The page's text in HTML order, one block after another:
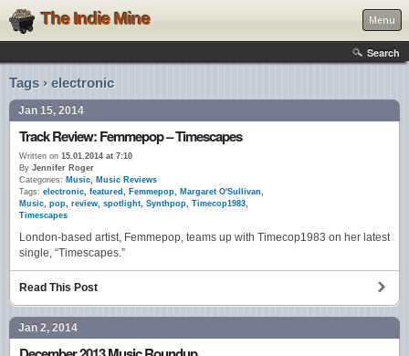
The Indie Mine Menu
Search
Tags › electronic
Jan 15, 2014
Track Review: Femmepop – Timescapes
Written on 15.01.2014 at 7:10
By Jennifer Roger
Categories: Music, Music Reviews
Tags: electronic, featured , Femmepop, Margaret O'Sullivan,
Music, pop, review, spotlight, Synthpop, Timecop1983,
Timescapes
London-based artist, Femmepop, teams up with Timecop1983 on her latest
single, “Timescapes.”
Read This Post
Jan 2, 2014